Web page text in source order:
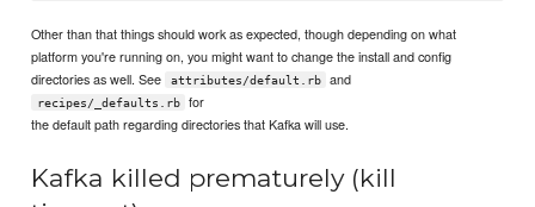
Other than that things should work as expected, though depending on what
platform you're running on, you might want to change the install and config
directories as well. See
attributes/default.rb and
recipes/_defaults.rb
for
the default path regarding directories that Kafka will use.
Kafka killed prematurely (kill